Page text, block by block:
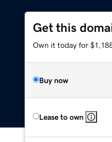
Get this
Own it today for
Buy now
Lease to own